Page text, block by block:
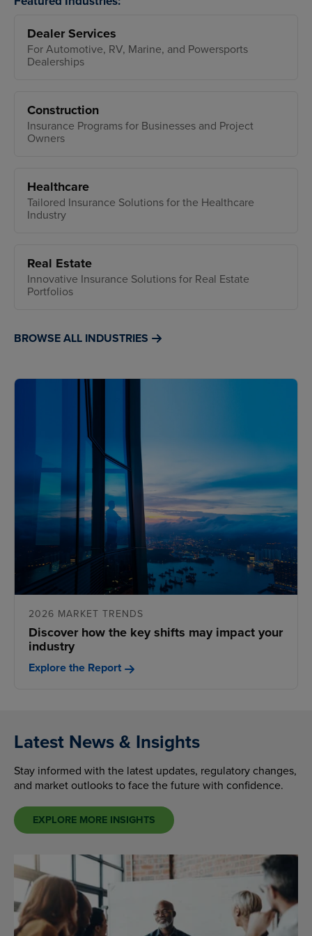
Dealer Services
For Automotive, RV, Marine, and Powersports
Dealerships
Construction
Insurance Programs for Businesses and Project
Owners
Healthcare
Tailored Insurance Solutions for the Healthcare
Industry
Real Estate
Innovative Insurance Solutions for Real Estate
Portfolios
BROWSE ALL INDUSTRIES
2026 MARKET TRENDS
Discover how the key shifts may impact your
industry
Explore the Report
Latest News & Insights
Stay informed with the latest updates, regulatory changes,
and market outlooks to face the future with confidence.
EXPLORE MORE INSIGHTS